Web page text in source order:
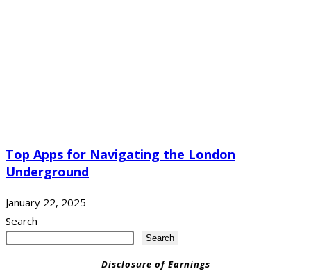
Top Apps for Navigating the London
Underground
January 22, 2025
Search
Search
Disclosure of Earnings